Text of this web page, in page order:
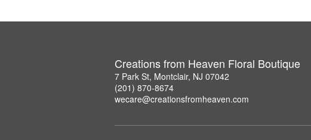
Creations from Heaven Floral Boutique
7 Park St, Montclair, NJ 07042
(201) 870-8674
wecare@creationsfromheaven.com